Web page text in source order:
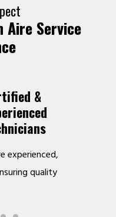
Aire Service
&
experienced,
quality